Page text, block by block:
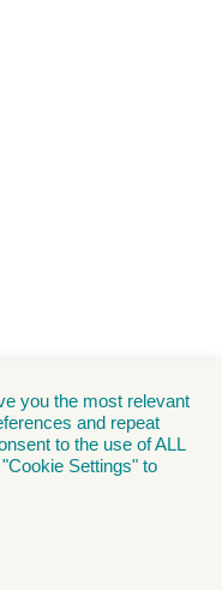
you the most relevant
and repeat
to the use of ALL
Settings" to